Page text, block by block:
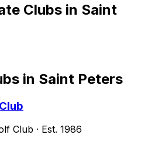
Clubs in Saint
in Saint Peters
Club · Est. 1986